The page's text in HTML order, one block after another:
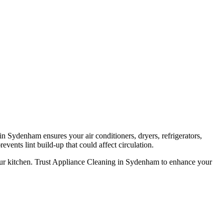
ensures your air conditioners, dryers, refrigerators,
lint build-up that could affect circulation.
kitchen. Trust Appliance Cleaning in Sydenham to enhance your